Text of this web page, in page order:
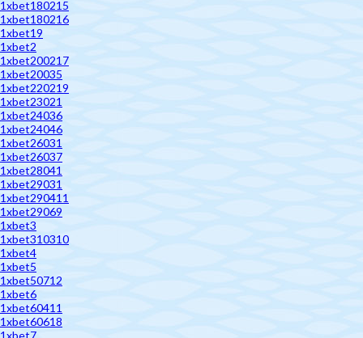
1xbet180215
1xbet180216
1xbet19
1xbet2
1xbet200217
1xbet20035
1xbet220219
1xbet23021
1xbet24036
1xbet24046
1xbet26031
1xbet26037
1xbet28041
1xbet29031
1xbet290411
1xbet29069
1xbet3
1xbet310310
1xbet4
1xbet5
1xbet50712
1xbet6
1xbet60411
1xbet60618
1xbet7